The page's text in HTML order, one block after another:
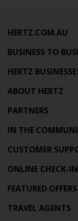
HERTZ.COM.AU
BUSINESS TO
HERTZ
ABOUT HERTZ
PARTNERS
IN THE
CUSTOMER
ONLINE CHECK-IN
FEATURED OFFERS
TRAVEL AGENTS